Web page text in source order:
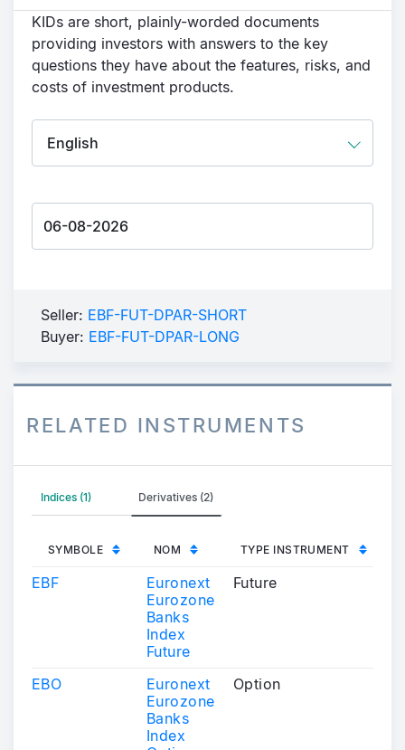
KIDs are short, plainly-worded documents
providing investors with answers to the key
questions they have about the features, risks, and
costs of investment products.
Seller: EBF-FUT-DPAR-SHORT
Buyer: EBF-FUT-DPAR-LONG
RELATED INSTRUMENTS
Indices (1) Derivatives (2)
SYMBOLE NOM TYPE INSTRUMENT
EBF
Euronext
Eurozone
Banks
Index
Future
Future
EBO
Euronext
Eurozone
Banks
Index
Option